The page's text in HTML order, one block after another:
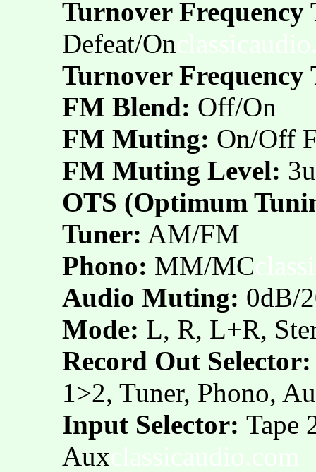
Turnover Frequency
Defeat/On
Turnover Frequency
FM Blend: Off/On
FM Muting: On/Off
FM Muting Level:
OTS (Optimum
Tuner: AM/FM
Phono: MM/MC
Audio Muting: 0dB/
Mode: L, R, L+R,
Record Out Selector:
1>2, Tuner, Phono,
Input Selector: Tape
Aux